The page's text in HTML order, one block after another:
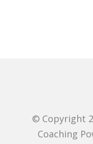
© Copyright
Coaching